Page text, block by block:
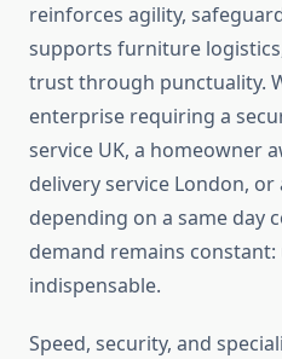
reinforces agility,
supports furniture
trust through punctuality.
enterprise requiring a
service UK, a homeowner
delivery service London,
depending on a same day
demand remains
indispensable.
Speed, security, and